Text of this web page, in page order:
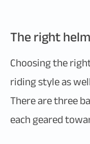
The right
Choosing the
riding style as
There are three
each geared